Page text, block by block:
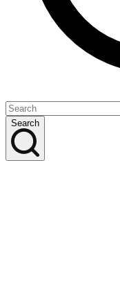
Search